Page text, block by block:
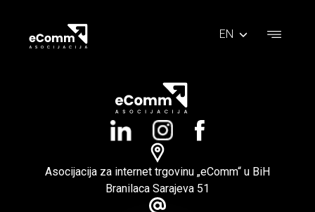
EN
Asocijacija za internet trgovinu „eComm“ u BiH
Branilaca Sarajeva 51